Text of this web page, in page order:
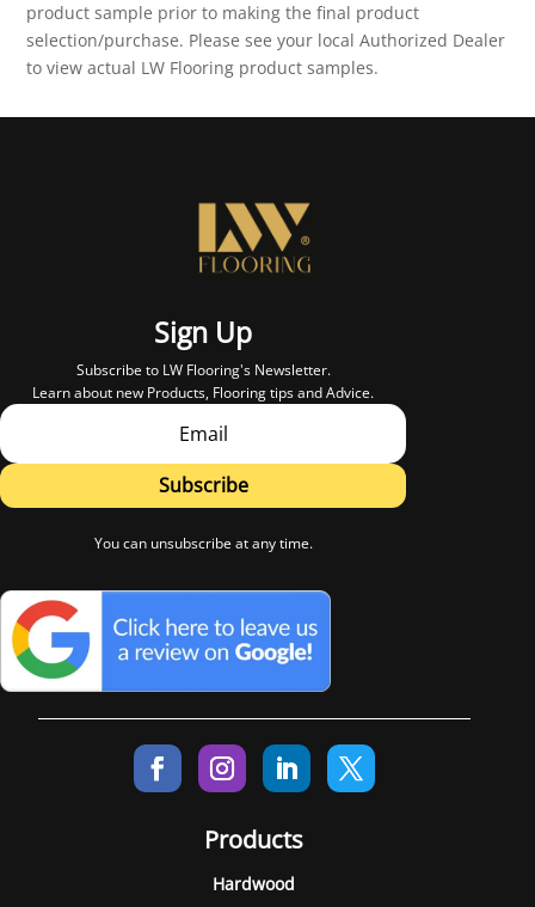
product sample prior to making the final product
selection/purchase. Please see your local Authorized Dealer
to view actual LW Flooring product samples.
Sign Up
Subscribe to LW Flooring's Newsletter.
Learn about new Products, Flooring tips and Advice.
Subscribe
You can unsubscribe at any time.
Products
Hardwood